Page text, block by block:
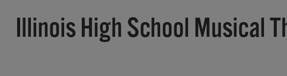
Illinois High School Musical